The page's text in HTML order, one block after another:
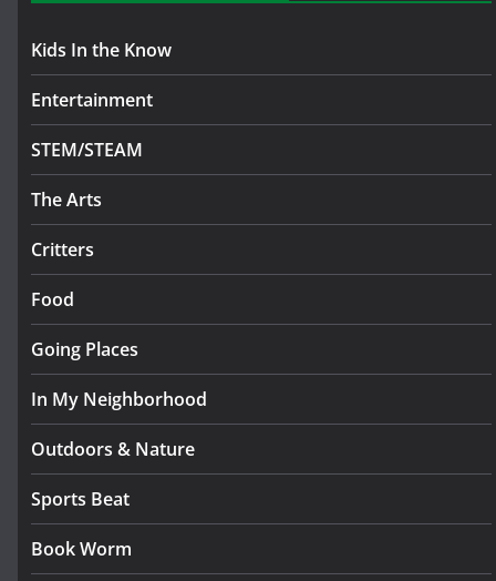
Kids In the Know
Entertainment
STEM/STEAM
The Arts
Critters
Food
Going Places
In My Neighborhood
Outdoors & Nature
Sports Beat
Book Worm